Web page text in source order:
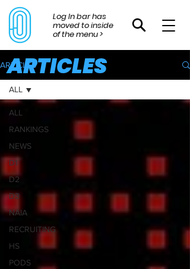
Log In bar has
moved to inside
of the menu >
ARTICLES
ALL
RANKINGS
NEWS
D1
D2
D3
NAIA
RECRUITING
HS
PODS
ALL
ARTICLES